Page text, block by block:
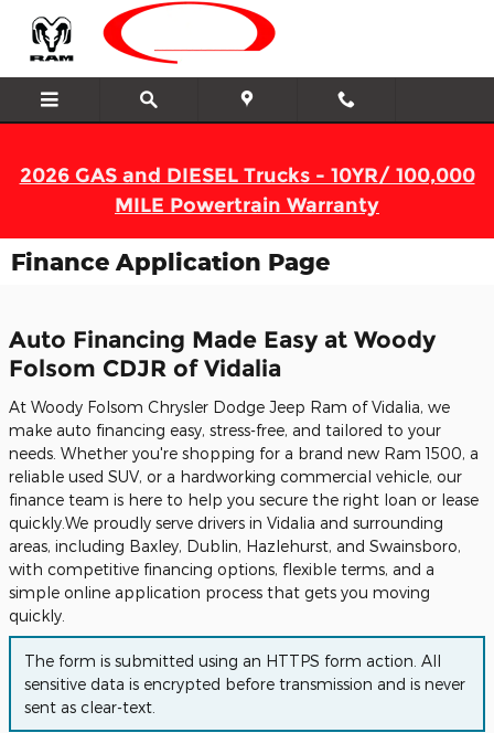
Skip to main content
2026 GAS and DIESEL Trucks - 10YR/ 100,000
MILE Powertrain Warranty
Finance Application Page
Auto Financing Made Easy at Woody
Folsom CDJR of Vidalia
At Woody Folsom Chrysler Dodge Jeep Ram of Vidalia, we
make auto financing easy, stress-free, and tailored to your
needs. Whether you're shopping for a brand new Ram 1500, a
reliable used SUV, or a hardworking commercial vehicle, our
finance team is here to help you secure the right loan or lease
quickly.We proudly serve drivers in Vidalia and surrounding
areas, including Baxley, Dublin, Hazlehurst, and Swainsboro,
with competitive financing options, flexible terms, and a
simple online application process that gets you moving
quickly.
The form is submitted using an HTTPS form action. All
sensitive data is encrypted before transmission and is never
sent as clear-text.